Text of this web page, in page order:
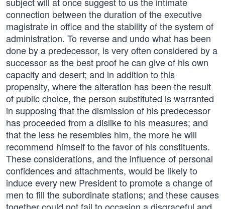
connection between the duration of the executive
magistrate in office and the stability of the system of
administration. To reverse and undo what has been
done by a predecessor, is very often considered by a
successor as the best proof he can give of his own
capacity and desert; and in addition to this
propensity, where the alteration has been the result
of public choice, the person substituted is warranted
in supposing that the dismission of his predecessor
has proceeded from a dislike to his measures; and
that the less he resembles him, the more he will
recommend himself to the favor of his constituents.
These considerations, and the influence of personal
confidences and attachments, would be likely to
induce every new President to promote a change of
men to fill the subordinate stations; and these causes